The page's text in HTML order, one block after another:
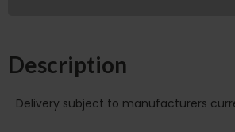
Description
Delivery subject to manufacturers